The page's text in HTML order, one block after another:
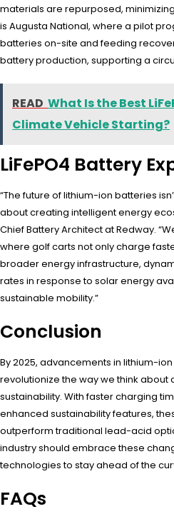
materials are repurposed,
is Augusta National, where a pilot
batteries on-site and feeding
battery production, supporting a
READ What Is the Best
Climate Vehicle Starting?
LiFePO4 Battery
“The future of lithium-ion batteries
about creating intelligent energy
Chief Battery Architect at Redway.
where golf carts not only charge
broader energy infrastructure,
rates in response to solar energy
sustainable mobility.”
Conclusion
By 2025, advancements in lithium-
revolutionize the way we think about
sustainability. With faster charging
enhanced sustainability features,
outperform traditional lead-acid
industry should embrace these
technologies to stay ahead of the
FAQs